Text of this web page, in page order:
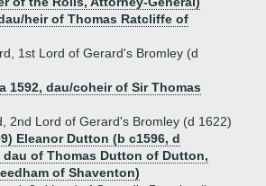
heir of Thomas Ratcliffe of
1st Lord of Gerard's Bromley (d
1592, dau/coheir of Sir Thomas
2nd Lord of Gerard's Bromley (d 1622)
Eleanor Dutton (b c1596, d
dau of Thomas Dutton of Dutton,
of Shaventon)